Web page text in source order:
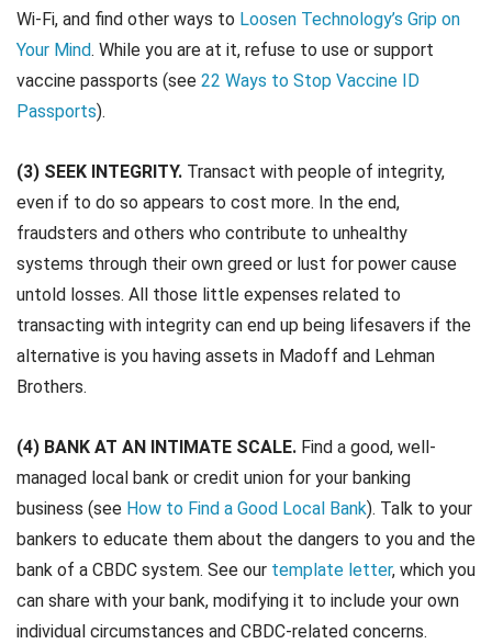
Wi-Fi, and find other ways to Loosen Technology’s Grip on
Your Mind. While you are at it, refuse to use or support
vaccine passports (see 22 Ways to Stop Vaccine ID
Passports).
(3) SEEK INTEGRITY. Transact with people of integrity,
even if to do so appears to cost more. In the end,
fraudsters and others who contribute to unhealthy
systems through their own greed or lust for power cause
untold losses. All those little expenses related to
transacting with integrity can end up being lifesavers if the
alternative is you having assets in Madoff and Lehman
Brothers.
(4) BANK AT AN INTIMATE SCALE. Find a good, well-
managed local bank or credit union for your banking
business (see How to Find a Good Local Bank). Talk to your
bankers to educate them about the dangers to you and the
bank of a CBDC system. See our template letter, which you
can share with your bank, modifying it to include your own
individual circumstances and CBDC-related concerns.